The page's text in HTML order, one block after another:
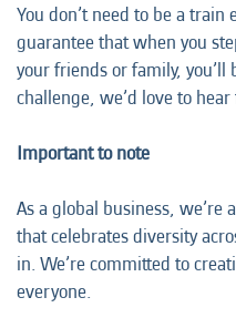
You don’t need to be a
guarantee that when you
your friends or family,
challenge, we’d love to
Important to note
As a global business,
that celebrates diversity
in. We’re committed to
everyone.